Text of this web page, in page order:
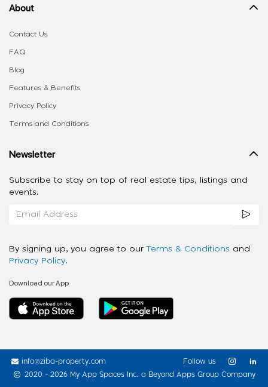
About
Contact Us
FAQ
Blog
Features & Benefits
Privacy Policy
Terms and Conditions
Newsletter
Subscribe to stay on top of real estate tips, listings and
events.
By signing up, you agree to our Terms & Conditions and
Privacy Policy.
Download our App
info@ziba-property.com
2020 - 2026 My App Spaces Inc. a Beyond Apps Group Company
Follow us